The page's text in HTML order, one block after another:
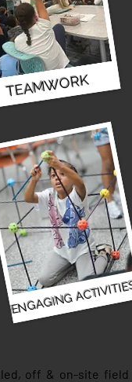
TEAMWORK
ENGAGING
off & on-site field